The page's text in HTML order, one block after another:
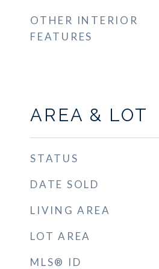
OTHER INTERIOR
FEATURES
AREA & LOT
STATUS
DATE SOLD
LIVING AREA
LOT AREA
MLS® ID